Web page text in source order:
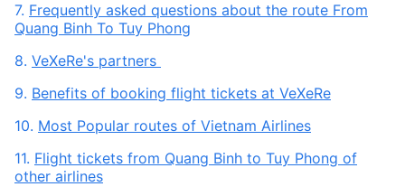
7. Frequently asked questions about the route From
Quang Binh To Tuy Phong
8. VeXeRe's partners
9. Benefits of booking flight tickets at VeXeRe
10. Most Popular routes of Vietnam Airlines
11. Flight tickets from Quang Binh to Tuy Phong of
other airlines